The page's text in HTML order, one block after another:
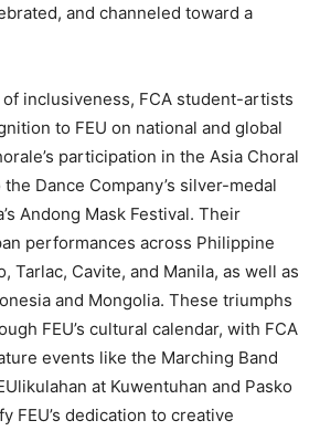
and channeled toward a
inclusiveness, FCA student-artists
to FEU on national and global
participation in the Asia Choral
Dance Company’s silver-medal
Andong Mask Festival. Their
performances across Philippine
Tarlac, Cavite, and Manila, as well as
and Mongolia. These triumphs
FEU’s cultural calendar, with FCA
events like the Marching Band
at Kuwentuhan and Pasko
FEU’s dedication to creative